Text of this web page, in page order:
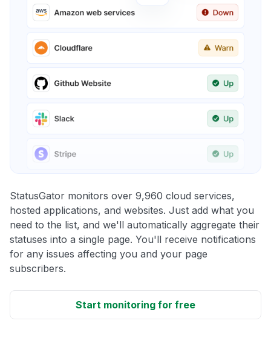
StatusGator monitors over 9,960 cloud services,
hosted applications, and websites. Just add what you
need to the list, and we'll automatically aggregate their
statuses into a single page. You'll receive notifications
for any issues affecting you and your page
subscribers.
Start monitoring for free